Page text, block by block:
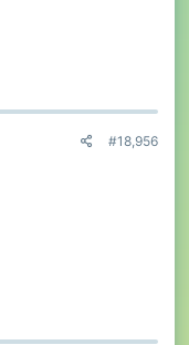
#18,956